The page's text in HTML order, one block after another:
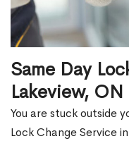
Same Day
Lakeview, ON
You are stuck outside
Lock Change Service